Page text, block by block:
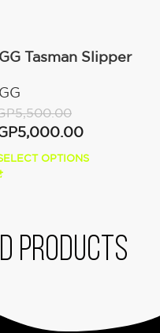
Tasman Slipper
5,500.00
5,000.00
OPTIONS
products